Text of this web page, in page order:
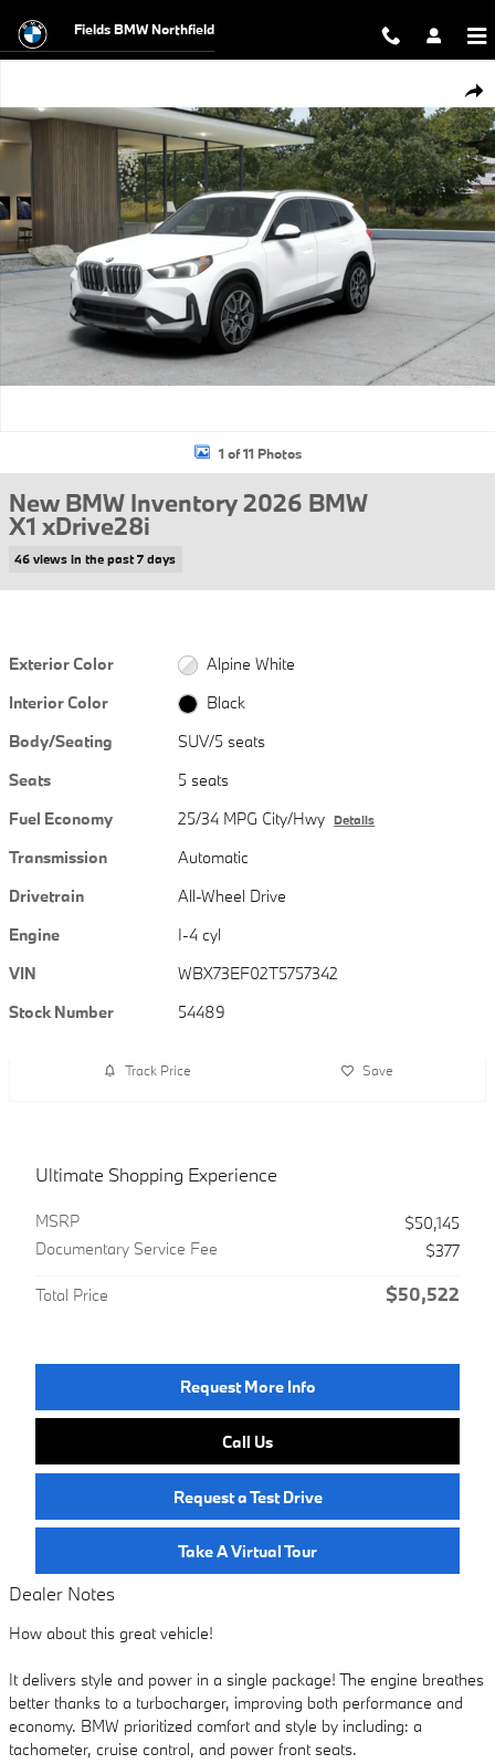
Fields BMW Northfield
1 of 11 Photos
New BMW Inventory 2026 BMW
X1 xDrive28i
46 views in the past 7 days
Exterior Color
Alpine White
Interior Color
Black
Body/Seating
SUV/5 seats
Seats
5 seats
Fuel Economy
25/34 MPG City/Hwy Details
Transmission
Automatic
Drivetrain
All-Wheel Drive
Engine
I-4 cyl
VIN
WBX73EF02T5757342
Stock Number
54489
Track Price Save
Ultimate Shopping Experience
MSRP
$50,145
Documentary Service Fee
$377
Total Price $50,522
Request More Info
Call Us
Request a Test Drive
Take A Virtual Tour
Dealer Notes
How about this great vehicle!
It delivers style and power in a single package! The engine breathes
better thanks to a turbocharger, improving both performance and
economy. BMW prioritized comfort and style by including: a
tachometer, cruise control, and power front seats.